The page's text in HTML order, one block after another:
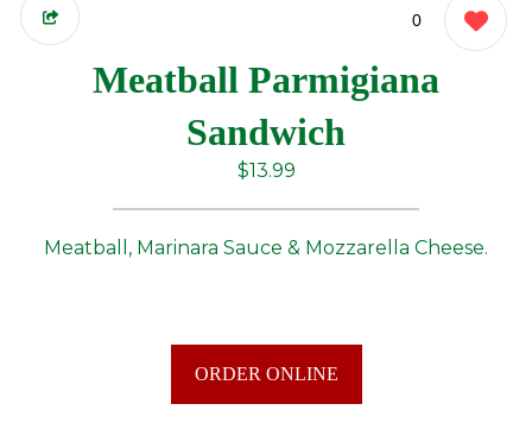
0
Meatball Parmigiana
Sandwich
$13.99
Meatball, Marinara Sauce & Mozzarella Cheese.
ORDER ONLINE